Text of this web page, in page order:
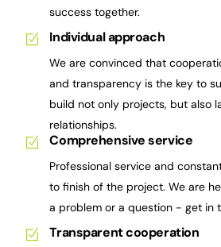
success together.
Individual approach
We are convinced that
and transparency is the key to
build not only projects, but also
relationships.
Comprehensive service
Professional service and
to finish of the project. We are
a problem or a question - get in
Transparent cooperation